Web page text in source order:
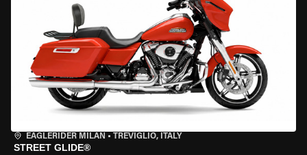
EAGLERIDER MILAN • TREVIGLIO, ITALY
STREET GLIDE®